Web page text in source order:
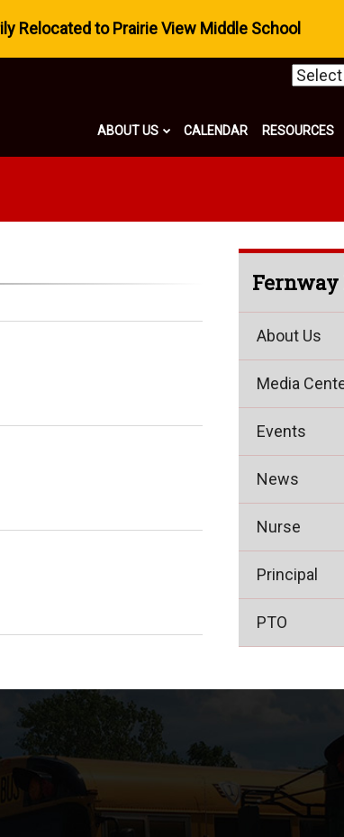
Relocated to Prairie View Middle School
ABOUT US CALENDAR RESOURCES
Fernway
About Us
Media
Events
News
Nurse
Principal
PTO